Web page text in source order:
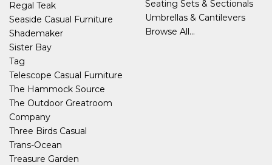
Regal Teak
Seaside Casual Furniture
Shademaker
Sister Bay
Tag
Telescope Casual Furniture
The Hammock Source
The Outdoor Greatroom
Company
Three Birds Casual
Trans-Ocean
Treasure Garden
Seating Sets & Sectionals
Umbrellas & Cantilevers
Browse All...